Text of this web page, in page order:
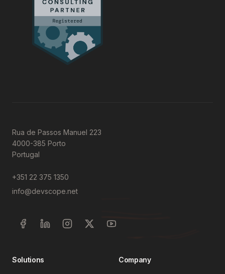
Rua de Passos Manuel 223
4000-385 Porto
Portugal
+351 22 375 1350
info@devscope.net
Solutions Company